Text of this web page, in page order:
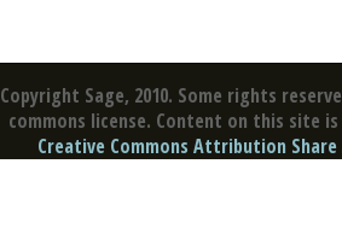
Copyright Sage, 2010. Some rights
commons license. Content on this site is
Creative Commons Attribution Share